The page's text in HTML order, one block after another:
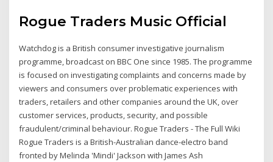
Rogue Traders Music Official
Watchdog is a British consumer investigative journalism
programme, broadcast on BBC One since 1985. The programme
is focused on investigating complaints and concerns made by
viewers and consumers over problematic experiences with
traders, retailers and other companies around the UK, over
customer services, products, security, and possible
fraudulent/criminal behaviour. Rogue Traders - The Full Wiki
Rogue Traders is a British-Australian dance-electro band
fronted by Melinda 'Mindi' Jackson with James Ash